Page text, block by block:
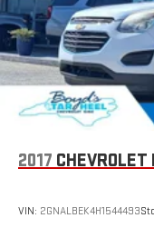
2017 CHEVROLET
VIN: 2GNALBEK4H1544493